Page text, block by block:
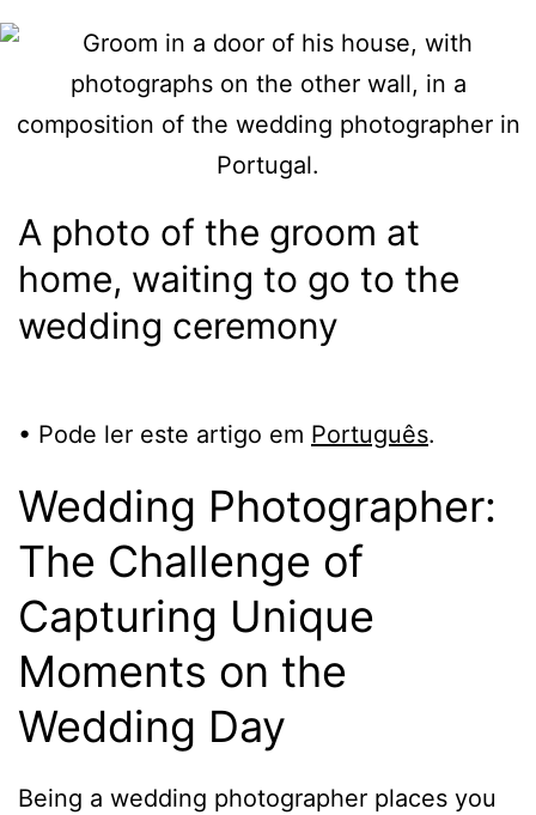
A photo of the groom at
home, waiting to go to the
wedding ceremony
• Pode ler este artigo em Português.
Wedding Photographer:
The Challenge of
Capturing Unique
Moments on the
Wedding Day
Being a wedding photographer places you